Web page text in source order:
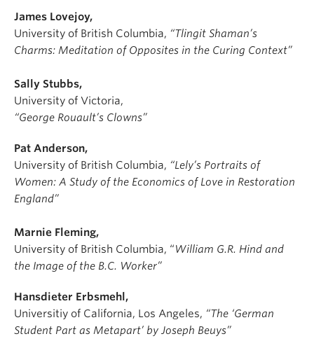
James Lovejoy,
University of British Columbia, “Tlingit Shaman’s
Charms: Meditation of Opposites in the Curing Context”
Sally Stubbs,
University of Victoria,
“George Rouault’s Clowns”
Pat Anderson,
University of British Columbia, “Lely’s Portraits of
Women: A Study of the Economics of Love in Restoration
England”
Marnie Fleming,
University of British Columbia, “William G.R. Hind and
the Image of the B.C. Worker”
Hansdieter Erbsmehl,
Universitiy of California, Los Angeles, “The ‘German
Student Part as Metapart’ by Joseph Beuys”